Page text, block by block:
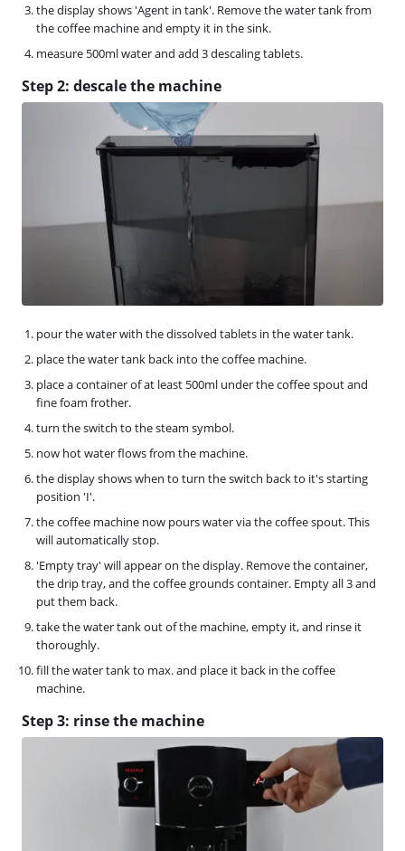
the display shows 'Agent in tank'. Remove the water tank from
the coffee machine and empty it in the sink.
measure 500ml water and add 3 descaling tablets.
Step 2: descale the machine
pour the water with the dissolved tablets in the water tank.
place the water tank back into the coffee machine.
place a container of at least 500ml under the coffee spout and
fine foam frother.
turn the switch to the steam symbol.
now hot water flows from the machine.
the display shows when to turn the switch back to it's starting
position 'I'.
the coffee machine now pours water via the coffee spout. This
will automatically stop.
'Empty tray' will appear on the display. Remove the container,
the drip tray, and the coffee grounds container. Empty all 3 and
put them back.
take the water tank out of the machine, empty it, and rinse it
thoroughly.
fill the water tank to max. and place it back in the coffee
machine.
Step 3: rinse the machine